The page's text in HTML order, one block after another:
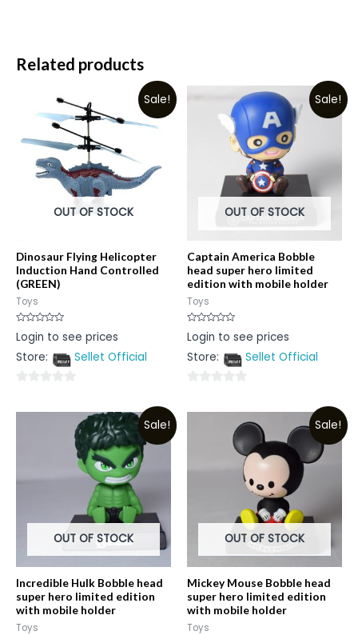
Related products
Sale!
OUT OF STOCK
Dinosaur Flying Helicopter
Induction Hand Controlled
(GREEN)
Toys
Rated
0
of
Login to see prices
Store:
Sellet Official
out
Sale!
OUT OF STOCK
Captain America Bobble
head super hero limited
edition with mobile holder
Toys
Rated
0
of
Login to see prices
Store:
Sellet Official
out
Sale!
OUT OF STOCK
Incredible Hulk Bobble head
super hero limited edition
with mobile holder
Toys
Sale!
OUT OF STOCK
Mickey Mouse Bobble head
super hero limited edition
with mobile holder
Toys